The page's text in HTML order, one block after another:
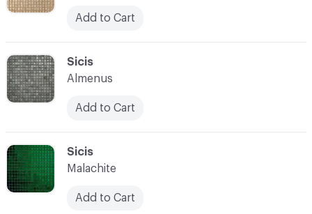
C-000053
Sicis
Malachite
Add to Cart
C-000052
Sicis
Almenus
Add to Cart
Add to Cart